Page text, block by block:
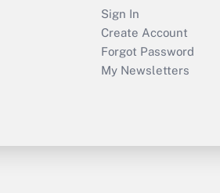
Sign In
Create Account
Forgot Password
My Newsletters